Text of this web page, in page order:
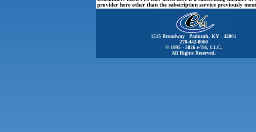
provider here other than the subscription service previously
1515 Broadway Paducah, KY 42001
270-442-0060
© 1995 - 2026 e-Tel, LLC.
All Rights Reserved.